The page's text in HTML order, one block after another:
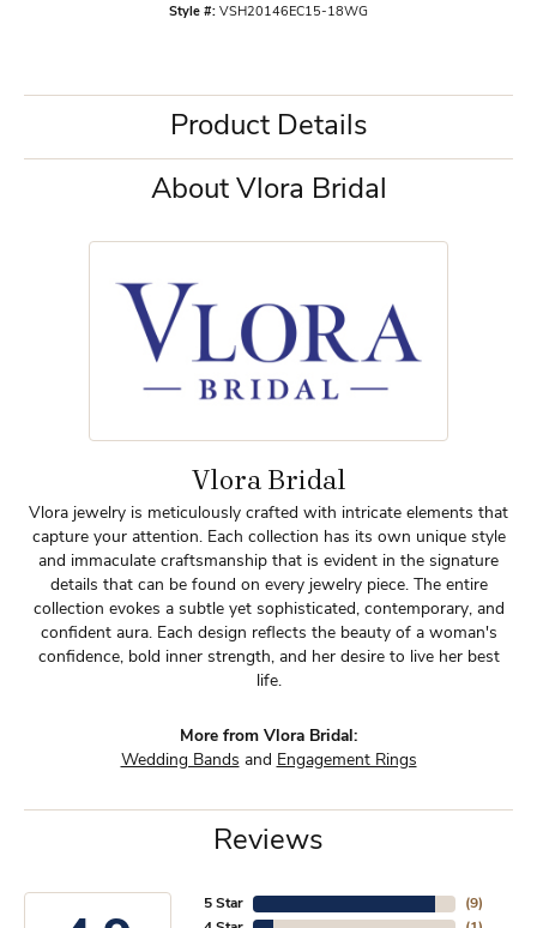
Style #: VSH20146EC15-18WG
Product Details
About Vlora Bridal
Vlora Bridal
Vlora jewelry is meticulously crafted with intricate elements that
capture your attention. Each collection has its own unique style
and immaculate craftsmanship that is evident in the signature
details that can be found on every jewelry piece. The entire
collection evokes a subtle yet sophisticated, contemporary, and
confident aura. Each design reflects the beauty of a woman's
confidence, bold inner strength, and her desire to live her best
life.
More from Vlora Bridal:
Wedding Bands and Engagement Rings
Reviews
5 Star
(9)